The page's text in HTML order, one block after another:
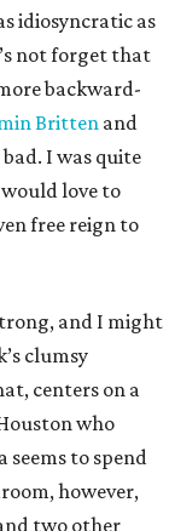
idiosyncratic as
not forget that
backward-
Brittenand
I was quite
love to
free reign to
and I might
clumsy
centers on a
who
seems to spend
however,
two other